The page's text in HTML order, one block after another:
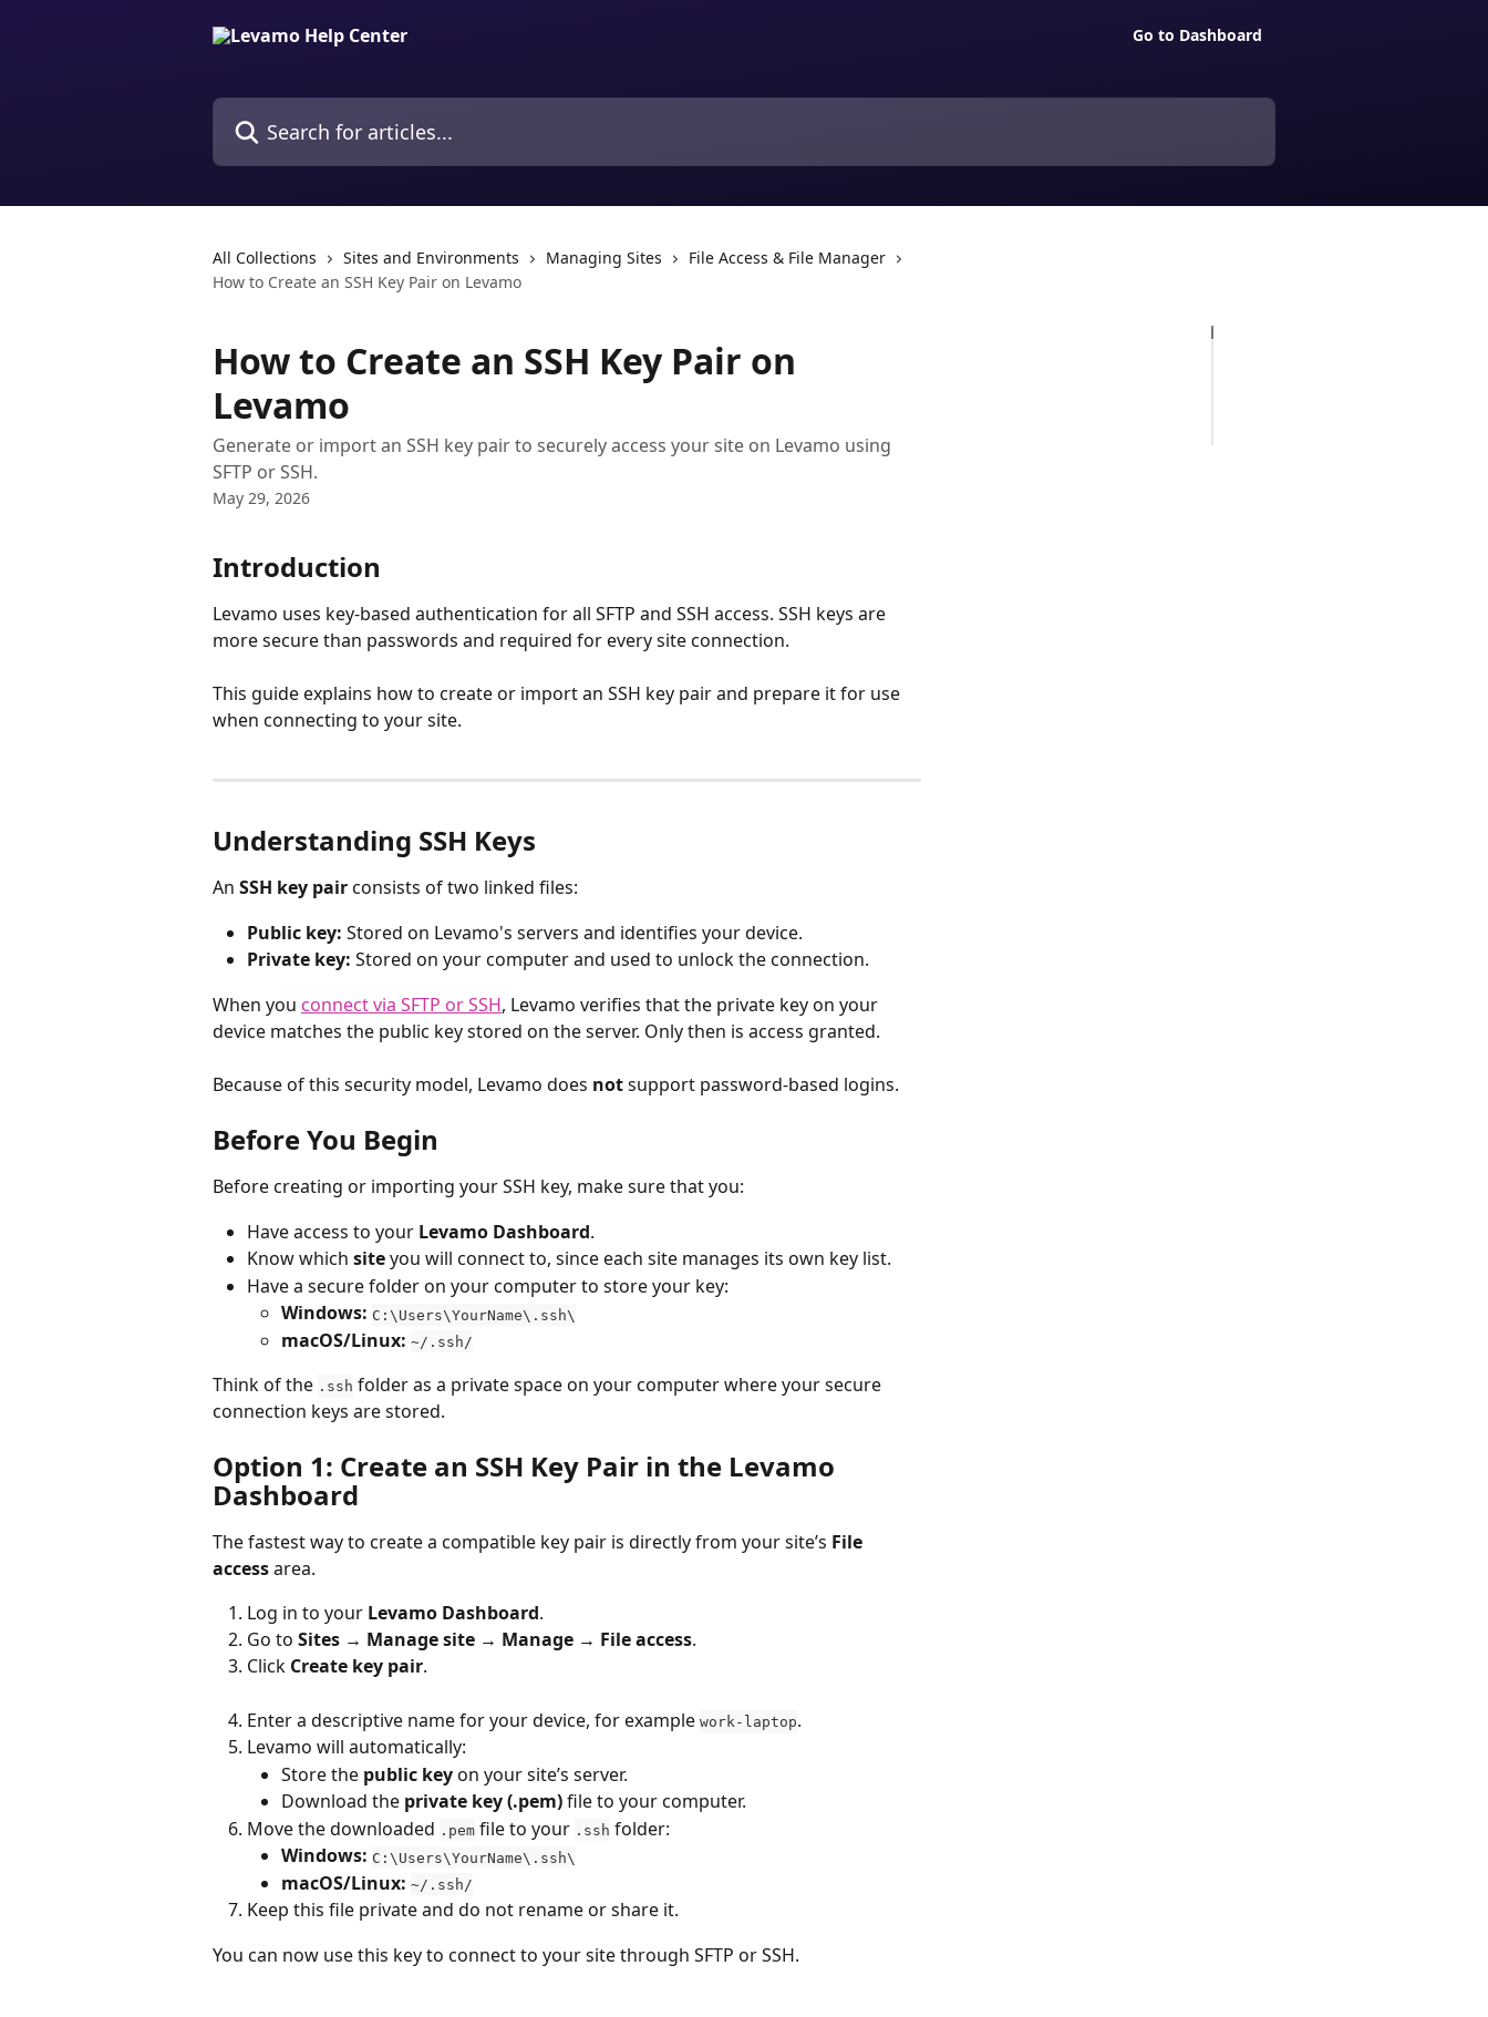
Go to Dashboard
Search for articles...
All Collections Sites and Environments Managing Sites
File Access & File Manager
How to Create an SSH Key Pair on Levamo
How to Create an SSH Key Pair on
Levamo
Generate or import an SSH key pair to securely access your site on Levamo using
SFTP or SSH.
May 29, 2026
Introduction
Levamo uses key-based authentication for all SFTP and SSH access. SSH keys are
more secure than passwords and required for every site connection.
This guide explains how to create or import an SSH key pair and prepare it for use
when connecting to your site.
Understanding SSH Keys
An SSH key pair consists of two linked files:
Public key: Stored on Levamo's servers and identifies your device.
Private key: Stored on your computer and used to unlock the connection.
When you connect via SFTP or SSH, Levamo verifies that the private key on your
device matches the public key stored on the server. Only then is access granted.
Because of this security model, Levamo does not support password-based logins.
Before You Begin
Before creating or importing your SSH key, make sure that you:
Have access to your Levamo Dashboard.
Know which site you will connect to, since each site manages its own key list.
Have a secure folder on your computer to store your key:
Windows: C:\Users\YourName\.ssh\
macOS/Linux: ~/.ssh/
Think of the .ssh folder as a private space on your computer where your secure
connection keys are stored.
Option 1: Create an SSH Key Pair in the Levamo
Dashboard
The fastest way to create a compatible key pair is directly from your site’s File
access area.
Log in to your Levamo Dashboard.
Go to Sites → Manage site → Manage → File access.
Click Create key pair.
Enter a descriptive name for your device, for example work-laptop.
Levamo will automatically:
Store the public key on your site’s server.
Download the private key (.pem) file to your computer.
Move the downloaded .pem file to your .ssh folder:
Windows: C:\Users\YourName\.ssh\
macOS/Linux: ~/.ssh/
Keep this file private and do not rename or share it.
You can now use this key to connect to your site through SFTP or SSH.